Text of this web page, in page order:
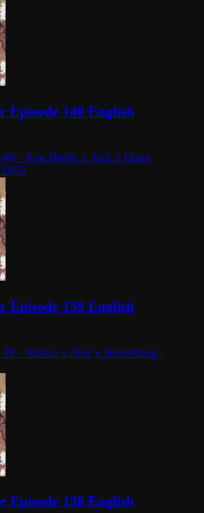
Episode 140 English
- Join Battle x And x Open
Episode 139 English
- Alluka x And x Something -
Episode 138 English